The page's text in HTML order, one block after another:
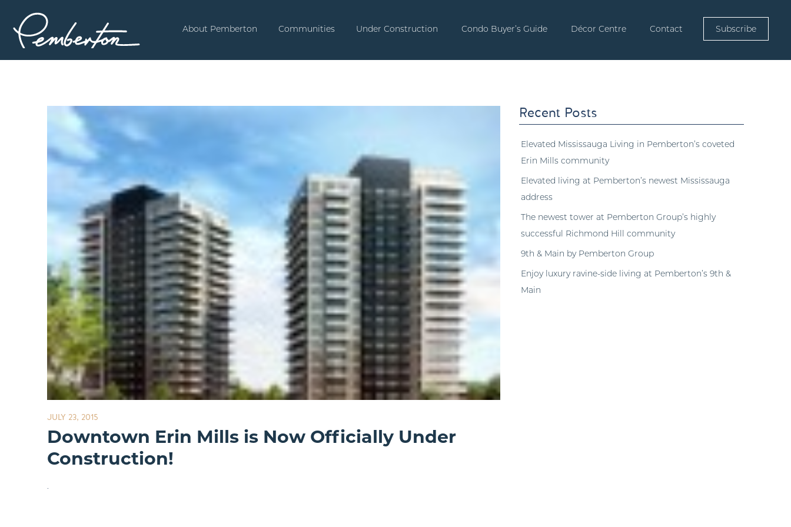
About Pemberton Communities Under Construction Condo Buyer’s Guide Décor Centre Contact Subscribe
JULY 23, 2015
Downtown Erin Mills is Now Officially Under
Construction!
.
Recent Posts
Elevated Mississauga Living in Pemberton’s coveted
Erin Mills community
Elevated living at Pemberton’s newest Mississauga
address
The newest tower at Pemberton Group’s highly
successful Richmond Hill community
9th & Main by Pemberton Group
Enjoy luxury ravine-side living at Pemberton’s 9th &
Main